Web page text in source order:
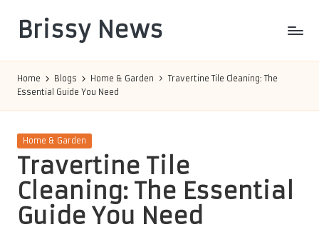
content
Brissy News
Home Blogs Home & Garden
Travertine Tile Cleaning: The
Essential Guide You Need
Posted
Home & Garden
Travertine Tile
Cleaning: The Essential
Guide You Need